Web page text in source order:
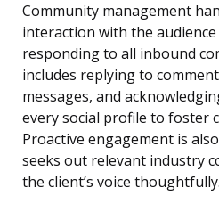
Community management
interaction with the
responding to all inbound
includes replying to
messages, and
every social profile to foster
Proactive engagement is
seeks out relevant industry
the client’s voice thoughtfully.